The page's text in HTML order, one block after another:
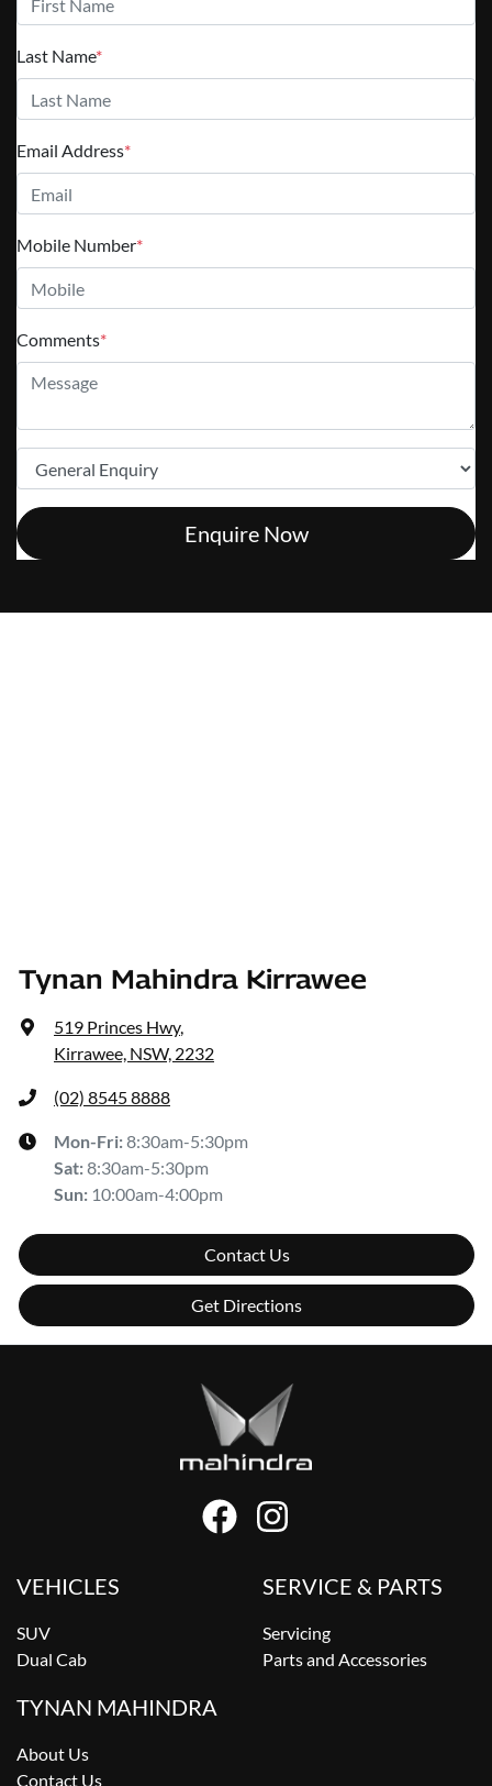
Last Name*
Email Address*
Mobile Number*
Comments*
Enquire Now
Tynan Mahindra Kirrawee
519 Princes Hwy,
Kirrawee, NSW, 2232
(02) 8545 8888
Mon-Fri:8:30am-5:30pm
Sat:8:30am-5:30pm
Sun: 10:00am-4:00pm
Contact Us
Get Directions
VEHICLES
SUV
Dual Cab
SERVICE & PARTS
Servicing
Parts and Accessories
TYNAN MAHINDRA
About Us
Contact Us